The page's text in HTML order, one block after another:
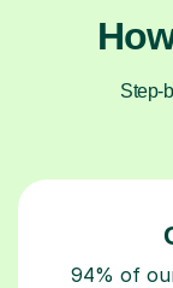
Step-
94% of